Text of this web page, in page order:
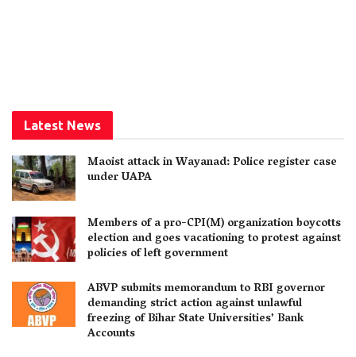
Latest News
Maoist attack in Wayanad: Police register case
under UAPA
Members of a pro-CPI(M) organization boycotts
election and goes vacationing to protest against
policies of left government
ABVP submits memorandum to RBI governor
demanding strict action against unlawful
freezing of Bihar State Universities’ Bank
Accounts